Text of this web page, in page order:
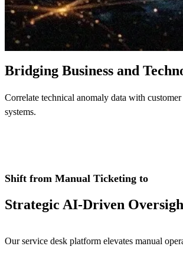
Bridging Business and
Correlate technical anomaly data with
systems.
Shift from Manual Ticketing to
Strategic AI-Driven
Our service desk platform elevates manual